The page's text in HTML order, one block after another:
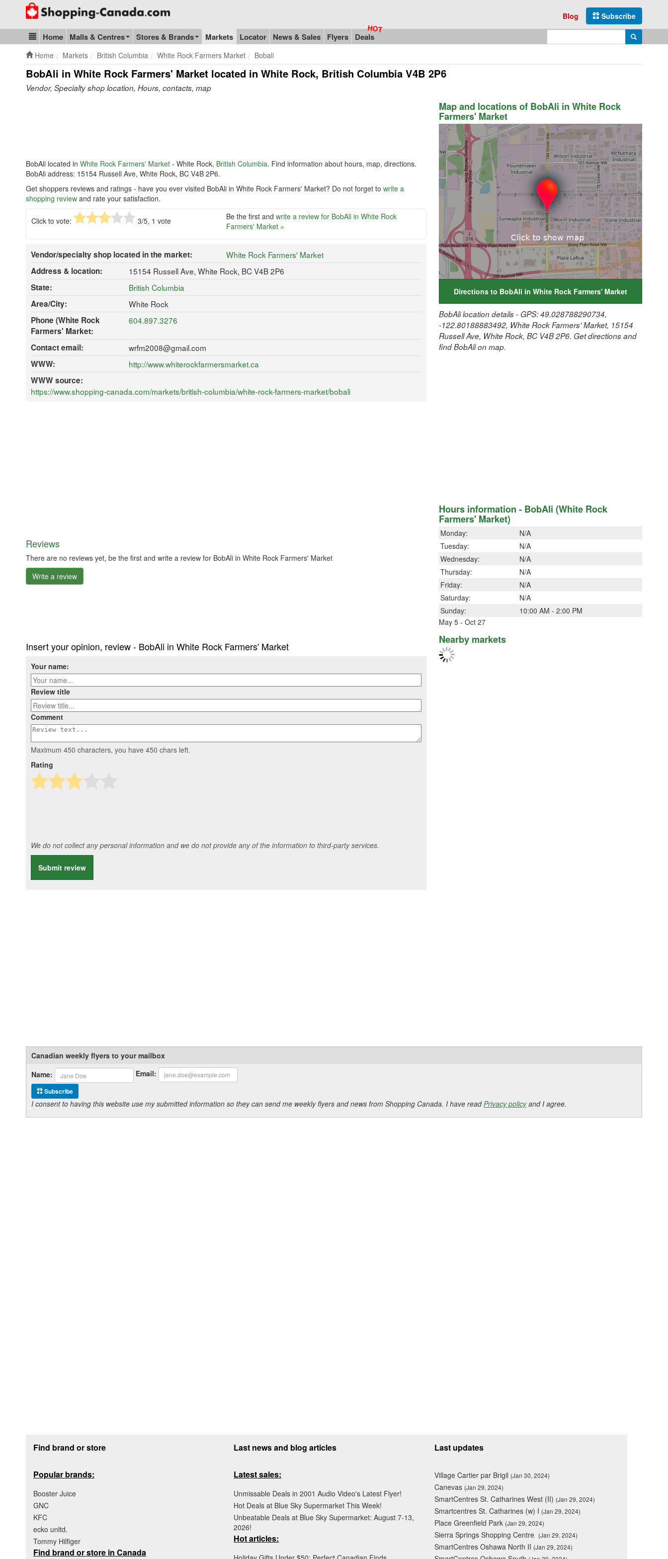
Go to homepage - click to logo image
Subscribe
Blog
Blog & Update
Home Malls & Centres Stores & Brands Markets Locator News & Sales Flyers Deals Search
Home Markets British Columbia White Rock Farmers Market Bobali
BobAli in White Rock Farmers' Market located in White Rock, British Columbia V4B 2P6
Vendor, Specialty shop location, Hours, contacts, map
BobAli located in White Rock Farmers' Market - White Rock, British Columbia. Find information about hours, map, directions.
BobAli address: 15154 Russell Ave, White Rock, BC V4B 2P6.
Get shoppers reviews and ratings - have you ever visited BobAli in White Rock Farmers' Market? Do not forget to write a
shopping review and rate your satisfaction.
Click to vote: 3/5, 1 vote Be the first and write a review for BobAli in White Rock
Farmers' Market »
Vendor/specialty shop located in the market:
White Rock Farmers' Market
Address & location:
15154 Russell Ave, White Rock, BC V4B 2P6
State:
British Columbia
Area/City:
White Rock
Phone (White Rock
Farmers' Market:
604.897.3276
Contact email:
wrfm2008@gmail.com
WWW:
http://www.whiterockfarmersmarket.ca
WWW source:
https://www.shopping-canada.com/markets/british-columbia/white-rock-farmers-market/bobali
Reviews
There are no reviews yet, be the first and write a review for BobAli in White Rock Farmers' Market
Write a review
Insert your opinion, review - BobAli in White Rock Farmers' Market
Your name:
Review title
Comment
Maximum 450 characters, you have 450 chars left.
Rating
We do not collect any personal information and we do not provide any of the information to third-party services.
Submit review
Map and locations of BobAli in White Rock
Farmers' Market
Directions to BobAli in White Rock Farmers' Market
BobAli location details - GPS: 49.028788290734,
-122.80188883492, White Rock Farmers' Market, 15154
Russell Ave, White Rock, BC V4B 2P6. Get directions and
find BobAli on map.
Hours information - BobAli (White Rock
Farmers' Market)
Monday:
N/A
Tuesday:
N/A
Wednesday:
N/A
Thursday:
N/A
Friday:
N/A
Saturday:
N/A
Sunday:
10:00 AM - 2:00 PM
May 5 - Oct 27
Nearby markets
Canadian weekly flyers to your mailbox
Name:
Email:
Subscribe
I consent to having this website use my submitted information so they can send me weekly flyers and news from Shopping Canada. I have readPrivacy policyand I agree.
Find brand or store
Popular brands:
Booster Juice
GNC
KFC
ecko unltd.
Tommy Hilfiger
Find brand or store in Canada
Last news and blog articles
Latest sales:
Unmissable Deals in 2001 Audio Video's Latest Flyer!
Hot Deals at Blue Sky Supermarket This Week!
Unbeatable Deals at Blue Sky Supermarket: August 7-13,
2026!
Hot articles:
Last updates
Village Cartier par Brigil (Jan 30, 2024)
Canevas (Jan 29, 2024)
SmartCentres St. Catharines West (II) (Jan 29, 2024)
Smartcentres St. Catharines (w) I (Jan 29, 2024)
Place Greenfield Park (Jan 29, 2024)
Sierra Springs Shopping Centre (Jan 29, 2024)
SmartCentres Oshawa North II (Jan 29, 2024)